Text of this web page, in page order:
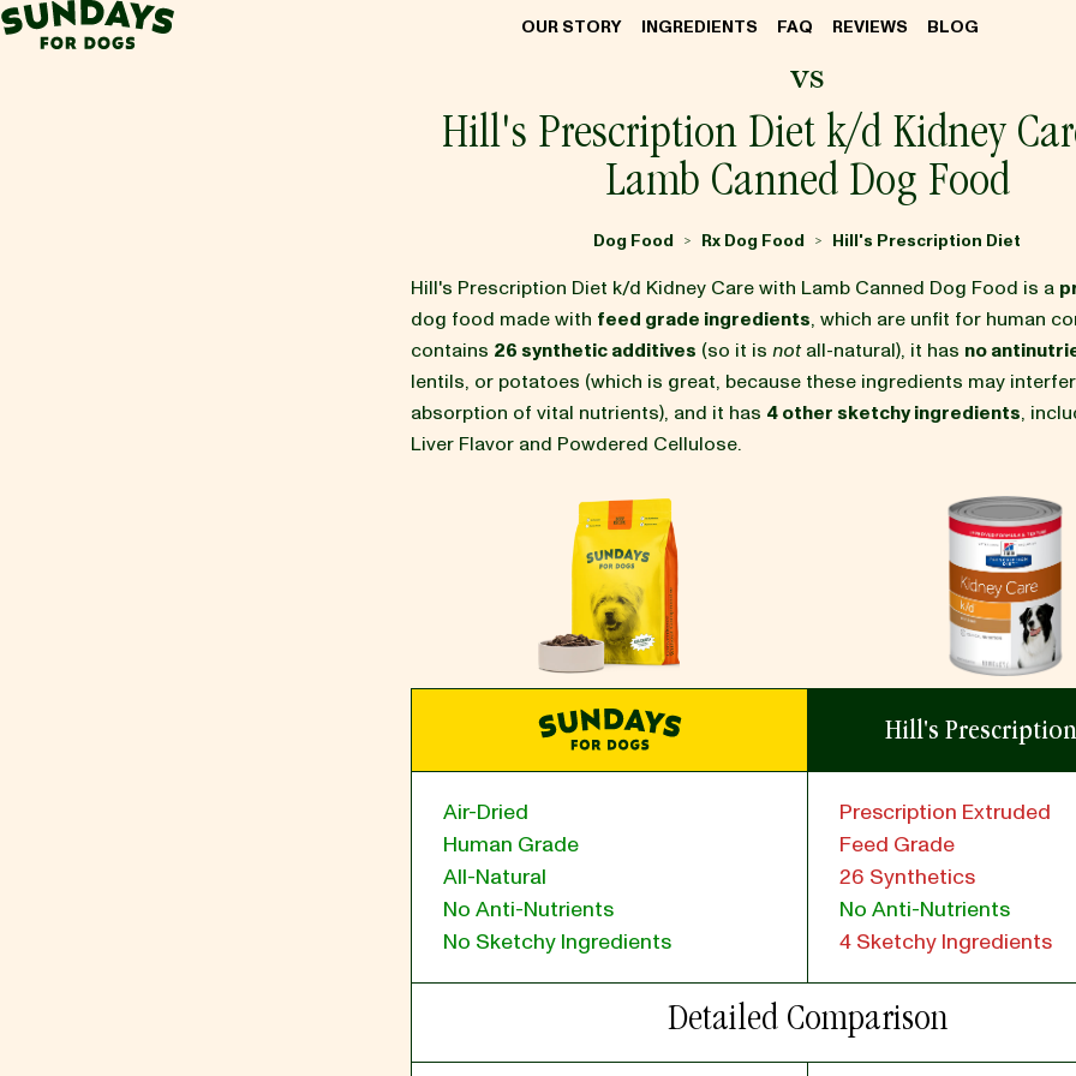
Sundays for Dogs
OUR STORY INGREDIENTS FAQ REVIEWS BLOG
vs
Hill's Prescription Diet k/d Kidney
Lamb Canned Dog Food
Dog Food > Rx Dog Food > Hill's Prescription Diet
Hill's Prescription Diet k/d Kidney Care with Lamb Canned Dog Food is a
dog food made with feed grade ingredients, which are unfit for human
contains 26 synthetic additives (so it is notall-natural), it has no
lentils, or potatoes (which is great, because these ingredients may
absorption of vital nutrients), and it has 4 other sketchy ingredients,
Liver Flavor and Powdered Cellulose.
Hill's
Air-Dried
Human Grade
All-Natural
No Anti-Nutrients
No Sketchy Ingredients
Prescription Extruded
Feed Grade
26 Synthetics
No Anti-Nutrients
4 Sketchy Ingredients
Detailed Comparison